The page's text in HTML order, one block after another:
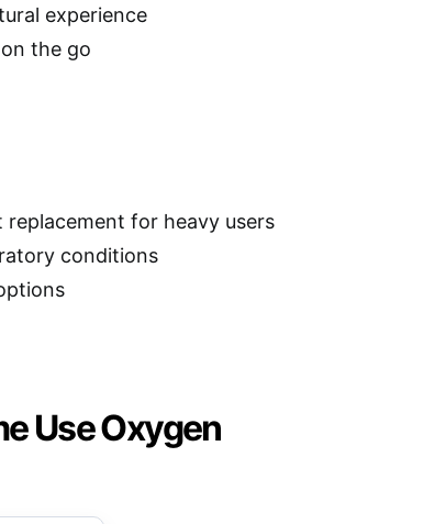
experience
the go
for heavy users
conditions
Use Oxygen